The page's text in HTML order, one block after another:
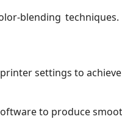
blending
settings to
to produce